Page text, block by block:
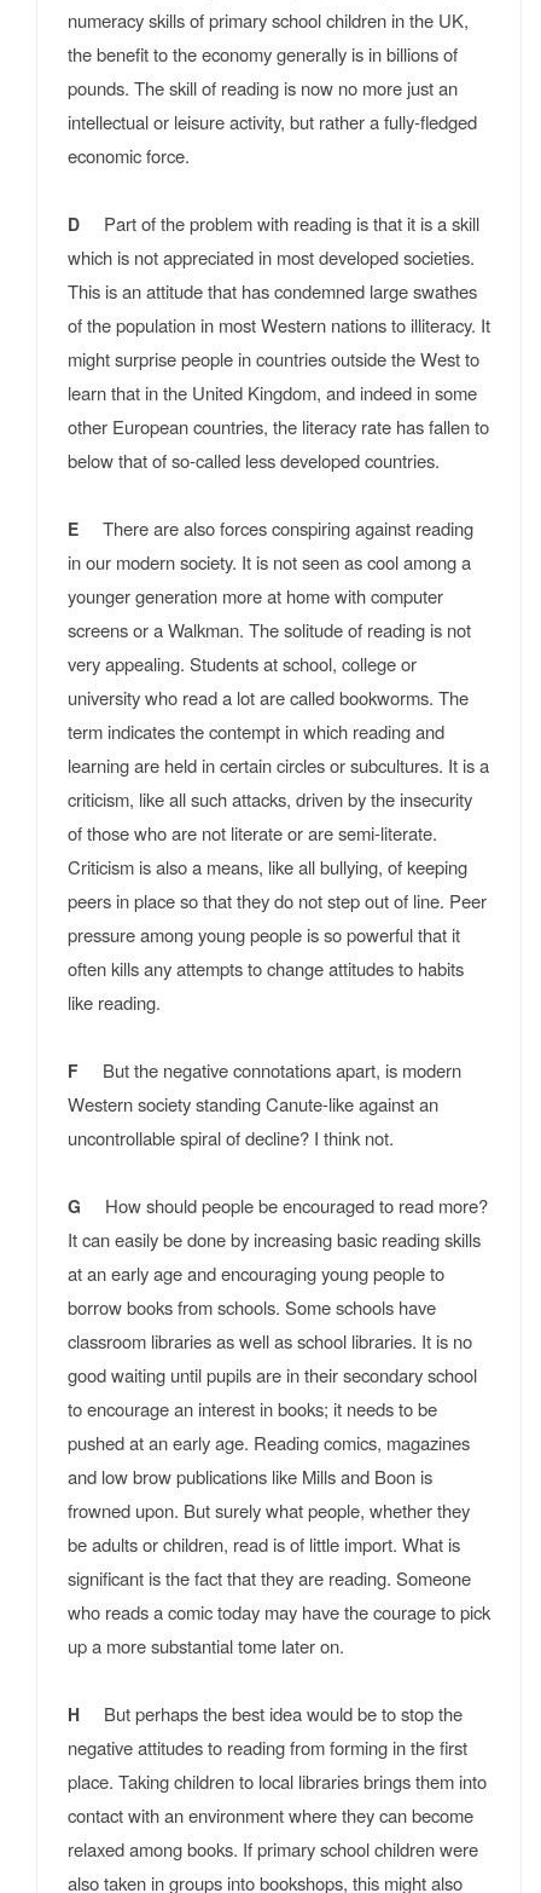
numeracy skills of primary school children in the UK,
the benefit to the economy generally is in billions of
pounds. The skill of reading is now no more just an
intellectual or leisure activity, but rather a fully-fledged
economic force.
D Part of the problem with reading is that it is a skill
which is not appreciated in most developed societies.
This is an attitude that has condemned large swathes
of the population in most Western nations to illiteracy. It
might surprise people in countries outside the West to
learn that in the United Kingdom, and indeed in some
other European countries, the literacy rate has fallen to
below that of so-called less developed countries.
E
There are also forces conspiring against reading
in our modern society. It is not seen as cool among a
younger generation more at home with computer
screens or a Walkman. The solitude of reading is not
very appealing. Students at school, college or
university who read a lot are called bookworms. The
term indicates the contempt in which reading and
learning are held in certain circles or subcultures. It is a
criticism, like all such attacks, driven by the insecurity
of those who are not literate or are semi-literate.
Criticism is also a means, like all bullying, of keeping
peers in place so that they do not step out of line. Peer
pressure among young people is so powerful that it
often kills any attempts to change attitudes to habits
like reading.
F
But the negative connotations apart, is modern
Western society standing Canute-like against an
uncontrollable spiral of decline? I think not.
G How should people be encouraged to read more?
It can easily be done by increasing basic reading skills
at an early age and encouraging young people to
borrow books from schools. Some schools have
classroom libraries as well as school libraries. It is no
good waiting until pupils are in their secondary school
to encourage an interest in books; it needs to be
pushed at an early age. Reading comics, magazines
and low brow publications like Mills and Boon is
frowned upon. But surely what people, whether they
be adults or children, read is of little import. What is
significant is the fact that they are reading. Someone
who reads a comic today may have the courage to pick
up a more substantial tome later on.
H But perhaps the best idea would be to stop the
negative attitudes to reading from forming in the first
place. Taking children to local libraries brings them into
contact with an environment where they can become
relaxed among books. If primary school children were
also taken in groups into bookshops, this might also